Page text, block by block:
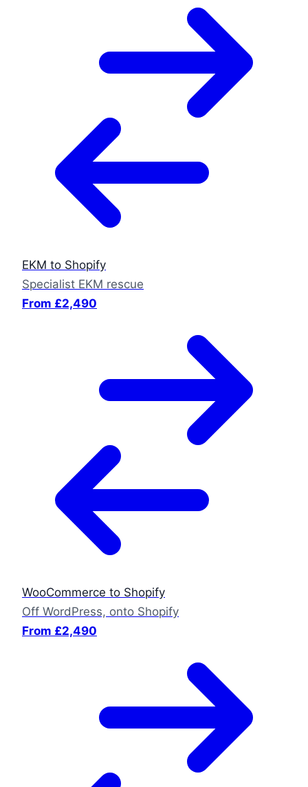
EKM to Shopify
Specialist EKM rescue
From £2,490
WooCommerce to Shopify
Off WordPress, onto Shopify
From £2,490